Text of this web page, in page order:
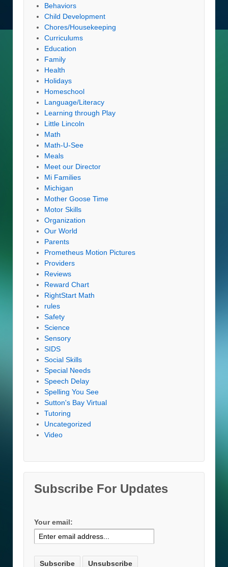
Behaviors
Child Development
Chores/Housekeeping
Curriculums
Education
Family
Health
Holidays
Homeschool
Language/Literacy
Learning through Play
Little Lincoln
Math
Math-U-See
Meals
Meet our Director
Mi Families
Michigan
Mother Goose Time
Motor Skills
Organization
Our World
Parents
Prometheus Motion Pictures
Providers
Reviews
Reward Chart
RightStart Math
rules
Safety
Science
Sensory
SIDS
Social Skills
Special Needs
Speech Delay
Spelling You See
Sutton's Bay Virtual
Tutoring
Uncategorized
Video
Subscribe For Updates
Your email: